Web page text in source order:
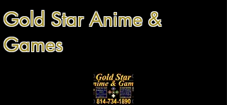
Gold Star Anime &
Games